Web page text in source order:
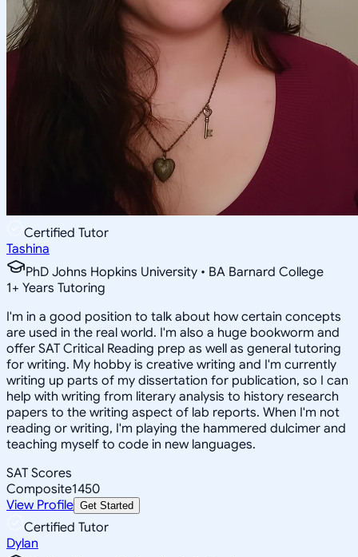
Certified Tutor
Tashina
PhD Johns Hopkins University • BA Barnard College
1+ Years Tutoring
I'm in a good position to talk about how certain concepts
are used in the real world. I'm also a huge bookworm and
offer SAT Critical Reading prep as well as general tutoring
for writing. My hobby is creative writing and I'm currently
writing up parts of my dissertation for publication, so I can
help with writing from literary analysis to history research
papers to the writing aspect of lab reports. When I'm not
reading or writing, I'm playing the hammered dulcimer and
teaching myself to code in new languages.
SAT Scores
Composite1450
View Profile Get Started
Certified Tutor
Dylan